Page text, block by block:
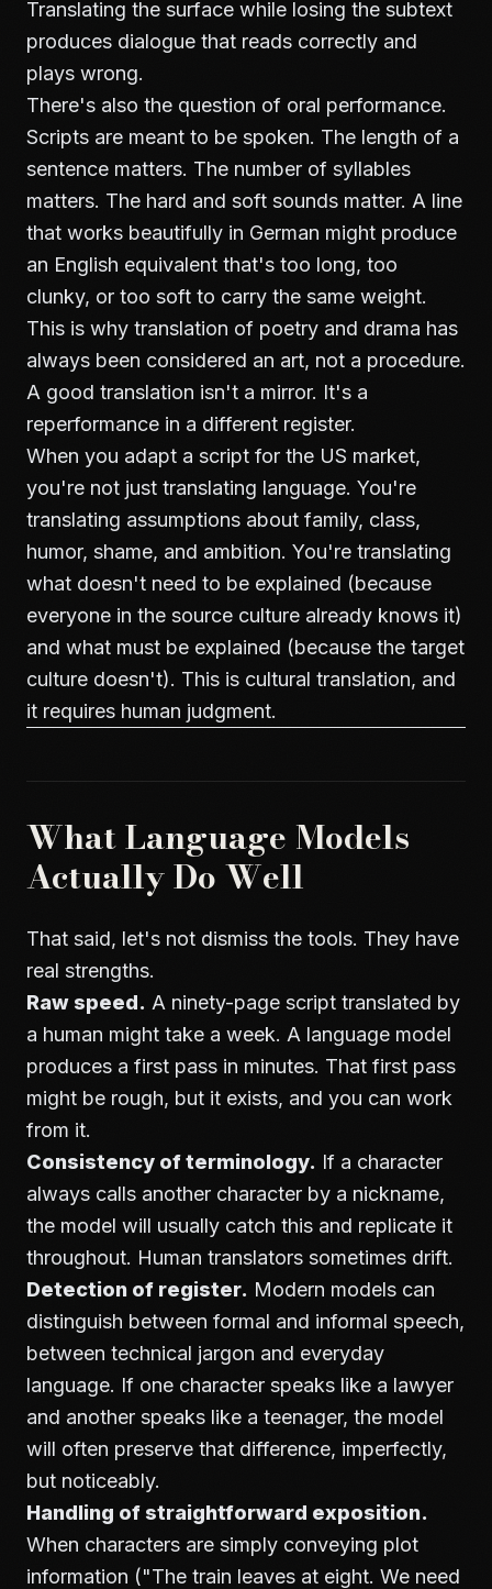
Translating the surface while losing the subtext
produces dialogue that reads correctly and
plays wrong.
There's also the question of oral performance.
Scripts are meant to be spoken. The length of a
sentence matters. The number of syllables
matters. The hard and soft sounds matter. A line
that works beautifully in German might produce
an English equivalent that's too long, too
clunky, or too soft to carry the same weight.
This is why translation of poetry and drama has
always been considered an art, not a procedure.
A good translation isn't a mirror. It's a
reperformance in a different register.
When you adapt a script for the US market,
you're not just translating language. You're
translating assumptions about family, class,
humor, shame, and ambition. You're translating
what doesn't need to be explained (because
everyone in the source culture already knows it)
and what must be explained (because the target
culture doesn't). This is cultural translation, and
it requires human judgment.
What Language Models
Actually Do Well
That said, let's not dismiss the tools. They have
real strengths.
Raw speed. A ninety-page script translated by
a human might take a week. A language model
produces a first pass in minutes. That first pass
might be rough, but it exists, and you can work
from it.
Consistency of terminology. If a character
always calls another character by a nickname,
the model will usually catch this and replicate it
throughout. Human translators sometimes drift.
Detection of register. Modern models can
distinguish between formal and informal speech,
between technical jargon and everyday
language. If one character speaks like a lawyer
and another speaks like a teenager, the model
will often preserve that difference, imperfectly,
but noticeably.
Handling of straightforward exposition.
When characters are simply conveying plot
information ("The train leaves at eight. We need